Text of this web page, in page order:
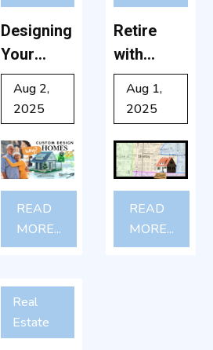
READ
MORE...
Designing
Your
Dream:
Why
Custom-
Built
Retiremen
t Homes
Are Worth
Aug 2,
2025
READ
MORE...
Retire
with
Charm:
Why
Shelby,
NC Is a
Hidden
Gem for
50+ Living
Aug 1,
2025
Real
Estate